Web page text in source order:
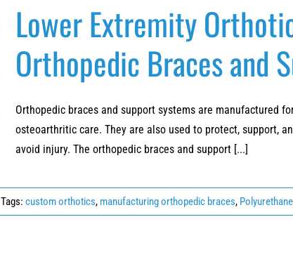
Lower Extremity
Orthopedic Braces and
Orthopedic braces and support systems are manufactured
osteoarthritic care. They are also used to protect, support,
avoid injury. The orthopedic braces and support [...]
Tags: custom orthotics, manufacturing orthopedic braces,